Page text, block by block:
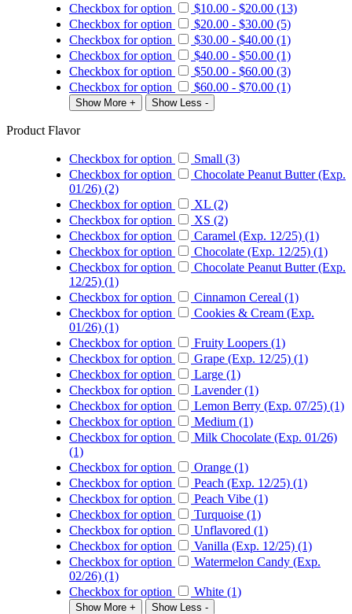
Checkbox for option
$10.00 - $20.00 (13)
Checkbox for option
$20.00 - $30.00 (5)
Checkbox for option
$30.00 - $40.00 (1)
Checkbox for option
$40.00 - $50.00 (1)
Checkbox for option
$50.00 - $60.00 (3)
Checkbox for option
$60.00 - $70.00 (1)
Show More + Show Less -
Product Flavor
Checkbox for option
Small (3)
Checkbox for option
Chocolate Peanut Butter (Exp.
01/26) (2)
Checkbox for option
XL (2)
Checkbox for option
XS (2)
Checkbox for option
Caramel (Exp. 12/25) (1)
Checkbox for option
Chocolate (Exp. 12/25) (1)
Checkbox for option
Chocolate Peanut Butter (Exp.
12/25) (1)
Checkbox for option
Cinnamon Cereal (1)
Checkbox for option
Cookies & Cream (Exp.
01/26) (1)
Checkbox for option
Fruity Loopers (1)
Checkbox for option
Grape (Exp. 12/25) (1)
Checkbox for option
Large (1)
Checkbox for option
Lavender (1)
Checkbox for option
Lemon Berry (Exp. 07/25) (1)
Checkbox for option
Medium (1)
Checkbox for option
Milk Chocolate (Exp. 01/26)
(1)
Checkbox for option
Orange (1)
Checkbox for option
Peach (Exp. 12/25) (1)
Checkbox for option
Peach Vibe (1)
Checkbox for option
Turquoise (1)
Checkbox for option
Unflavored (1)
Checkbox for option
Vanilla (Exp. 12/25) (1)
Checkbox for option
Watermelon Candy (Exp.
02/26) (1)
Checkbox for option
White (1)
Show More + Show Less -